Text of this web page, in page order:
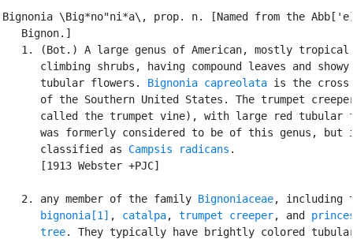
Bignonia \Big*no"ni*a\, prop. n. [Named from the
   Bignon.]
1. (Bot.) A large genus of American, mostly
climbing shrubs, having compound leaves and showy
      tubular flowers.
Bignonia capreolata is the cross
of the Southern United States. The trumpet
called the trumpet vine), with large red tubular
was formerly considered to be of this genus, but
      classified as
Campsis radicans .
      [1913 Webster +PJC]
   2. any member of the family
Bignoniaceae, including
bignonia[1] , catalpa, trumpet creeper, and
      tree
. They typically have brightly colored